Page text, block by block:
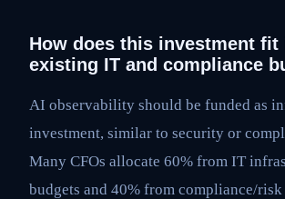
How does this investment fit
existing IT and compliance
AI observability should be funded as
investment, similar to security or
Many CFOs allocate 60% from IT
budgets and 40% from compliance/risk